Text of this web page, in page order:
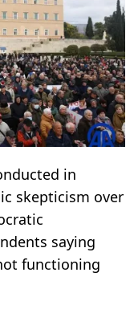
in
skepticism over
saying
functioning